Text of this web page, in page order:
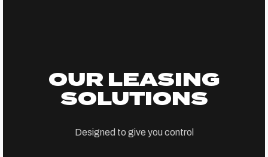
OUR LEASING
SOLUTIONS
Designed to give you control